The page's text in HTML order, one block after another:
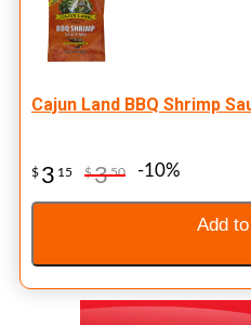
Cajun Land BBQ Shrimp
$ 3 15 $350 -10%
Add